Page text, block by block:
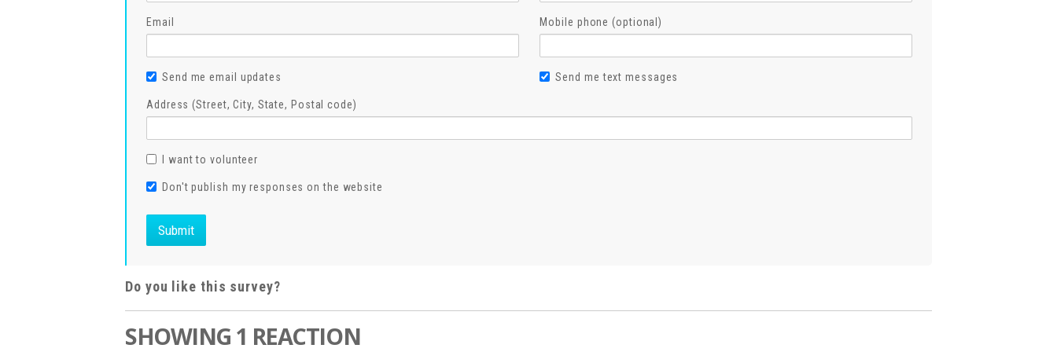
Email Mobile phone (optional)
Send me email updates Send me text messages
Address (Street, City, State, Postal code)
I want to volunteer
Don't publish my responses on the website
Do you like this survey?
SHOWING 1 REACTION